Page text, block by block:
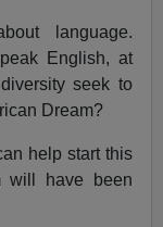
language.
English, at
seek to
Dream?
help start this
will have been